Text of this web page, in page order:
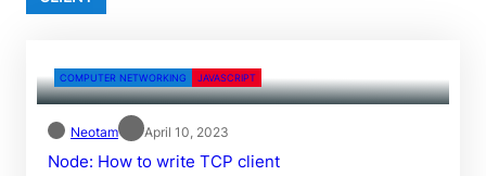
COMPUTER NETWORKING JAVASCRIPT
Neotam April 10, 2023
Node: How to write TCP client